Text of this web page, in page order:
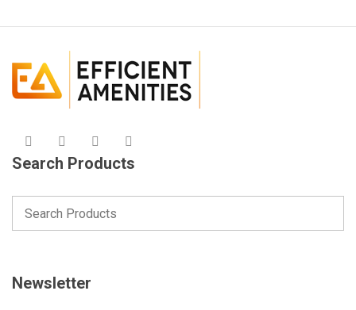
Search Products
Newsletter